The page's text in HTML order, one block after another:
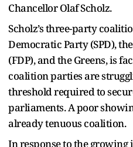
Chancellor Olaf Scholz.
Scholz’s three-party
Democratic Party (SPD),
(FDP), and the Greens, is
coalition parties are
threshold required to
parliaments. A poor
already tenuous coalition.
In response to the